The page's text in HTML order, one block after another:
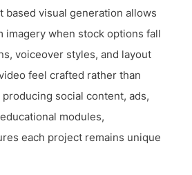
based visual generation allows
imagery when stock options fall
voiceover styles, and layout
feel crafted rather than
social content, ads,
modules,
each project remains unique